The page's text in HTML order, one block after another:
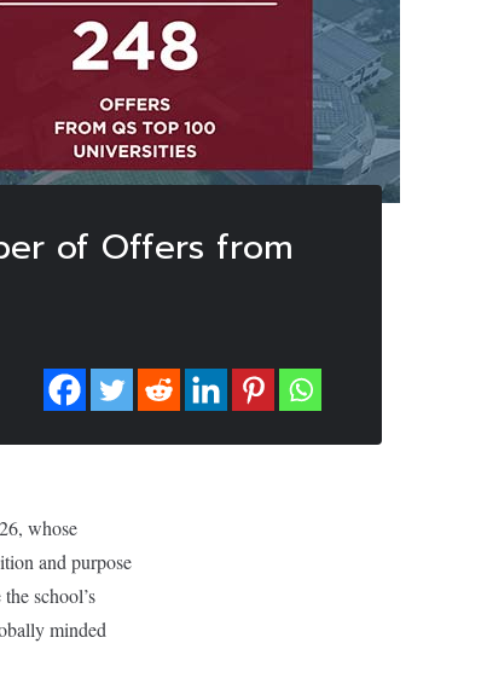
of Offers from
whose
and purpose
school’s
minded